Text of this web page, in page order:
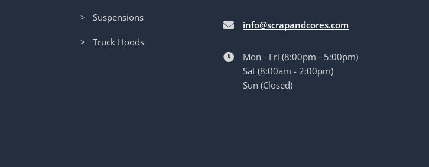
> Suspensions
> Truck Hoods
info@scrapandcores.com
Mon - Fri (8:00pm - 5:00pm)
Sat (8:00am - 2:00pm)
Sun (Closed)